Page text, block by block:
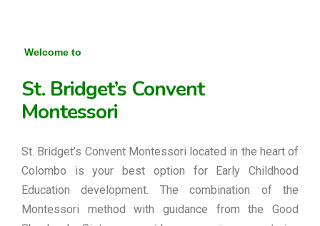
Welcome to
St. Bridget’s Convent
Montessori
St. Bridget’s Convent Montessori located in the heart of
Colombo is your best option for Early Childhood
Education development. The combination of the
Montessori method with guidance from the Good